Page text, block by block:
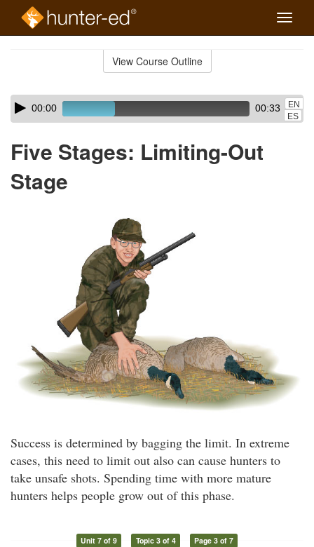
Toggle
View Course Outline
Skip
audio
Audio
Player00:00 00:33
EN
ES
Five Stages: Limiting-Out
Stage
Success is determined by bagging the limit. In extreme
cases, this need to limit out also can cause hunters to
take unsafe shots. Spending time with more mature
hunters helps people grow out of this phase.
Unit 7 of 9 Topic 3 of 4 Page 3 of 7